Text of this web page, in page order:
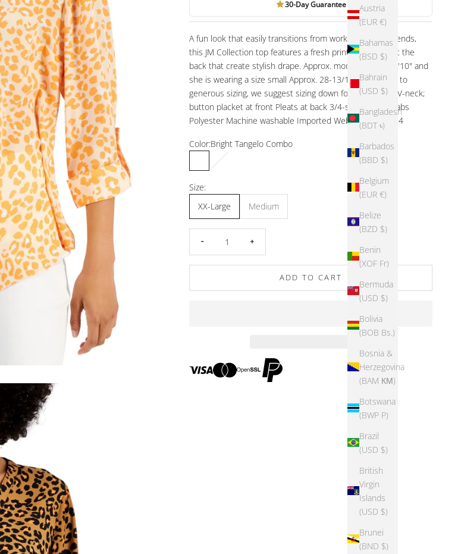
Austria
(EUR €)
Bahamas
(BSD $)
Bahrain
(USD $)
Bangladesh
(BDT ৳)
Barbados
(BBD $)
Belgium
(EUR €)
Belize
(BZD $)
Benin
(XOF Fr)
Bermuda
(USD $)
Bolivia
(BOB Bs.)
Bosnia &
Herzegovina
(BAM КМ)
Botswana
(BWP P)
Brazil
(USD $)
British
Virgin
Islands
(USD $)
Brunei
(BND $)
30-Day Guarantee
A fun look that easily transitions from workdays to weekends,
this JM Collection top features a fresh print and pleats at the
back that create stylish drape. Approx. model height is 5'10" and
she is wearing a size small Approx. 28-13/100" long Due to
generous sizing, we suggest sizing down for the perfect V-neck;
button placket at front Pleats at back 3/4-sleeves with tabs
Polyester Machine washable Imported Web ID: 13858814
Color:Bright Tangelo Combo
Bright Tangelo Combo
Size:
XX-Large
Medium
ADD TO CART